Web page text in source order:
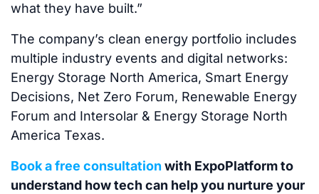
what they have built.”
The company’s clean energy portfolio includes
multiple industry events and digital networks:
Energy Storage North America, Smart Energy
Decisions, Net Zero Forum, Renewable Energy
Forum and Intersolar & Energy Storage North
America Texas.
Book a free consultation with ExpoPlatform to
understand how tech can help you nurture your